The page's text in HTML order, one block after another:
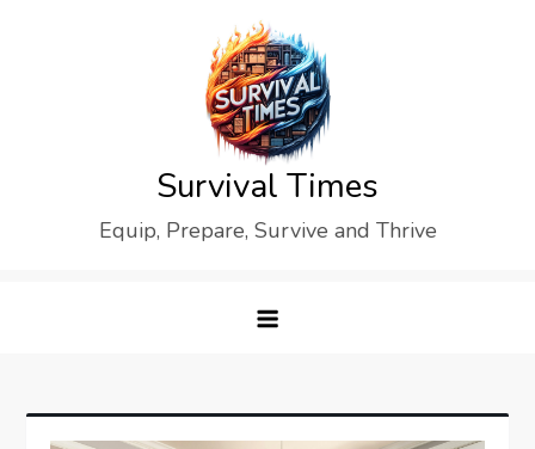
Survival Times
Equip, Prepare, Survive and Thrive